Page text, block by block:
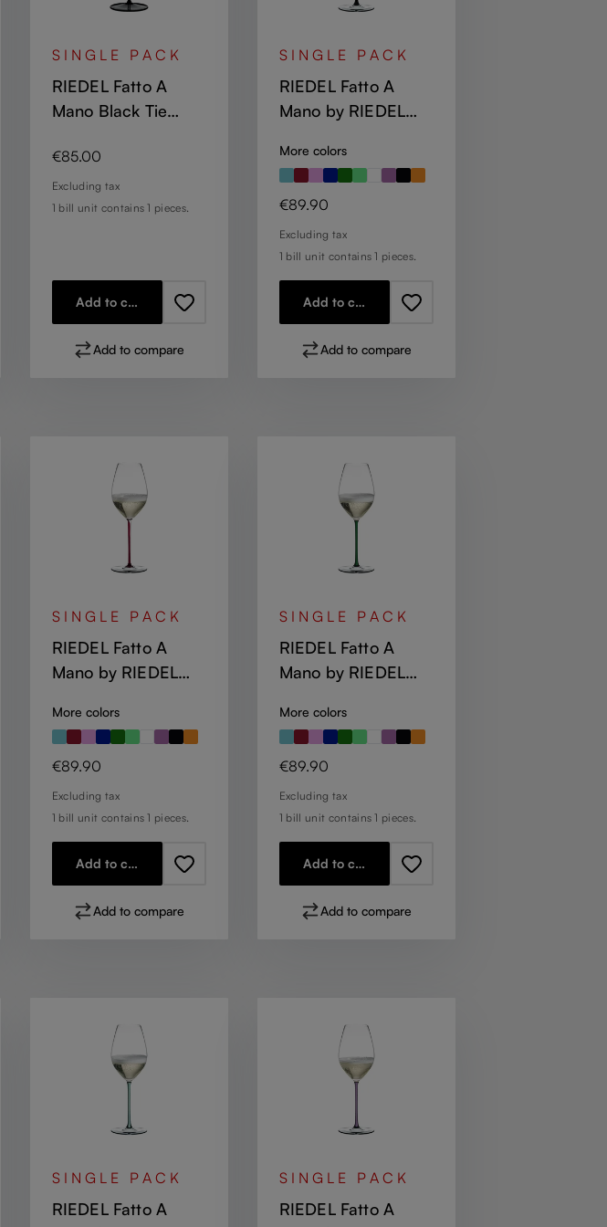
SINGLE PACK
RIEDEL Fatto A
Mano Black Tie
Glass / Sauvignon
Blanc - black base
Regular price:
€85.00
Excluding tax
1 bill unit contains 1 pieces.
Add to cart
Add to compare
SINGLE PACK
RIEDEL Fatto A
Mano by RIEDEL
Glass - Black
More colors
Regular price:
€89.90
Excluding tax
1 bill unit contains 1 pieces.
Add to cart
Add to compare
SINGLE PACK
RIEDEL Fatto A
Mano by RIEDEL
Glass - Dragon Red
More colors
Regular price:
€89.90
Excluding tax
1 bill unit contains 1 pieces.
Add to cart
Add to compare
SINGLE PACK
RIEDEL Fatto A
Mano by RIEDEL
Glass - Green
More colors
Regular price:
€89.90
Excluding tax
1 bill unit contains 1 pieces.
Add to cart
Add to compare
SINGLE PACK
RIEDEL Fatto A
SINGLE PACK
RIEDEL Fatto A